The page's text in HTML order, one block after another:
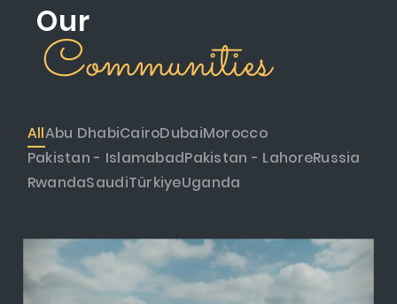
Our
Communities
AllAbu DhabiCairoDubaiMorocco
Pakistan - IslamabadPakistan - LahoreRussia
RwandaSaudiTürkiyeUganda